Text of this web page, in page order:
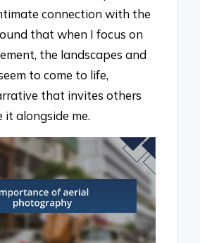
connection with the
that when I focus on
the landscapes and
to come to life,
that invites others
it alongside me.